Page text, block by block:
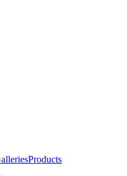
Products